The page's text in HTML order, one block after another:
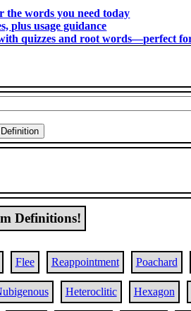
words you need today
plus usage guidance
quizzes and root words―perfect
Definitions!
Flee Reappointment Poachard
Heteroclitic Hexagon